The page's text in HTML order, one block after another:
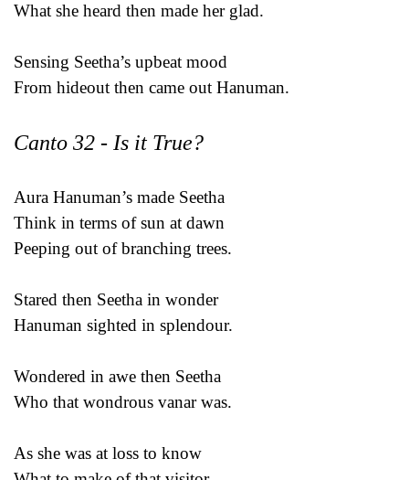
What she heard then made her glad.
Sensing Seetha’s upbeat mood
From hideout then came out Hanuman.
Canto 32 - Is it True?
Aura Hanuman’s made Seetha
Think in terms of sun at dawn
Peeping out of branching trees.
Stared then Seetha in wonder
Hanuman sighted in splendour.
Wondered in awe then Seetha
Who that wondrous vanar was.
As she was at loss to know